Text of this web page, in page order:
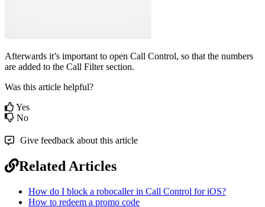
Afterwards it’s important to open Call Control, so that the numbers
are added to the Call Filter section.
Was this article helpful?
Yes
No
Give feedback about this article
Related Articles
How do I block a robocaller in Call Control for iOS?
How to redeem a promo code